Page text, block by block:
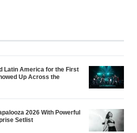
Latin America for the First
Up Across the
2026 With Powerful
Setlist